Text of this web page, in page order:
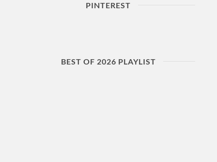
PINTEREST
BEST OF 2026 PLAYLIST